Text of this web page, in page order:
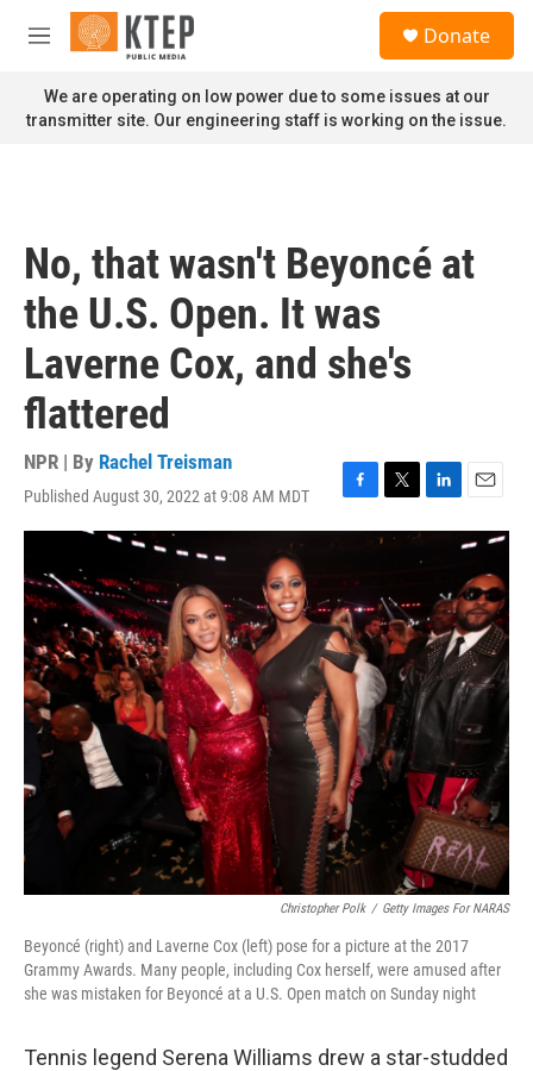
Skip to main content
M
n
u
Donate
We are operating on low power due to some issues at our
transmitter site. Our engineering staff is working on the issue.
No, that wasn't Beyoncé at
the U.S. Open. It was
Laverne Cox, and she's
flattered
NPR | By Rachel Treisman
Published August 30, 2022 at 9:08 AM MDT
F
a
b
o
o
k
T
w
t
e
r
L
i
d
I
n
E
m
a
l
Christopher Polk / Getty Images For NARAS
Beyoncé (right) and Laverne Cox (left) pose for a picture at the 2017
Grammy Awards. Many people, including Cox herself, were amused after
she was mistaken for Beyoncé at a U.S. Open match on Sunday night
Tennis legend Serena Williams drew a star-studded